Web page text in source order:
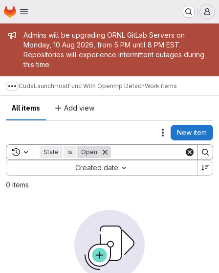
Skip to main content
Homepage
Admin message
Admins will be upgrading ORNL GitLab Servers on
Monday, 10 Aug 2026, from 5 PM until 8 PM EST.
Repositories will experience intermittent outages during
this time.
Show more breadcrumbs
CudaLaunchHostFunc With Openmp DetachWork items
All items Add view
Actions
New item
Toggle search history
State is Open
Created date
Sort by:
0 items